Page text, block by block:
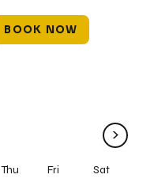
BOOK NOW
>
Thu Fri Sat